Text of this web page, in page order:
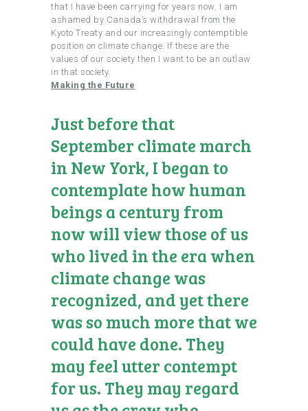
that I have been carrying for years now. I am
ashamed by Canada’s withdrawal from the
Kyoto Treaty and our increasingly contemptible
position on climate change. If these are the
values of our society then I want to be an outlaw
in that society.
Making the Future
Just before that
September climate march
in New York, I began to
contemplate how human
beings a century from
now will view those of us
who lived in the era when
climate change was
recognized, and yet there
was so much more that we
could have done. They
may feel utter contempt
for us. They may regard